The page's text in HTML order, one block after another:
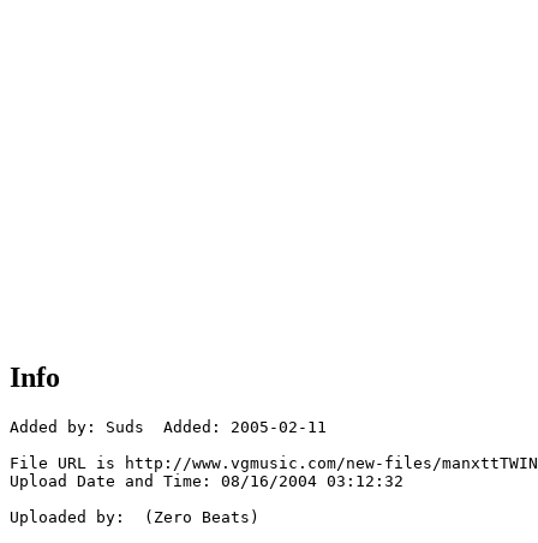
Info
Added by: Suds  Added: 2005-02-11
File URL is http://www.vgmusic.com/new-files/
Upload Date and Time: 08/16/2004 03:12:32
Uploaded by:  (Zero Beats)